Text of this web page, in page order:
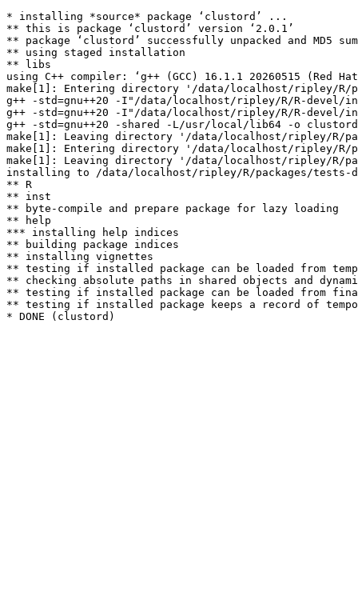
* installing *source* package ‘clustord’ ...
** this is package ‘clustord’ version ‘2.0.1’
** package ‘clustord’ successfully unpacked and MD5
** using staged installation
** libs
using C++ compiler: ‘g++ (GCC) 16.1.1 20260515 (Red
make[1]: Entering directory '/data/localhost/ripley/R/
g++ -std=gnu++20 -I"/data/localhost/ripley/R/R-devel/
g++ -std=gnu++20 -I"/data/localhost/ripley/R/R-devel/
g++ -std=gnu++20 -shared -L/usr/local/lib64 -o
make[1]: Leaving directory '/data/localhost/ripley/R/
make[1]: Entering directory '/data/localhost/ripley/R/
make[1]: Leaving directory '/data/localhost/ripley/R/
installing to /data/localhost/ripley/R/packages/tests-
** R
** inst
** byte-compile and prepare package for lazy loading
** help
*** installing help indices
** building package indices
** installing vignettes
** testing if installed package can be loaded from
** checking absolute paths in shared objects and
** testing if installed package can be loaded from
** testing if installed package keeps a record of